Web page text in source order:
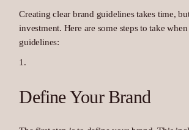
Creating clear brand guidelines takes time,
investment. Here are some steps to take
guidelines:
Define Your Brand